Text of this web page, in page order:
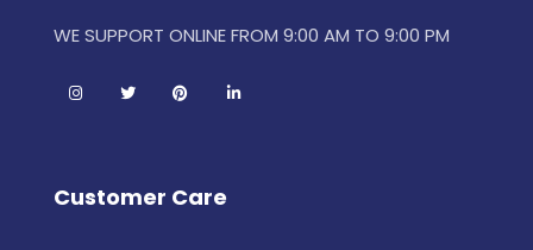
WE SUPPORT ONLINE FROM 9:00 AM TO 9:00 PM
Customer Care